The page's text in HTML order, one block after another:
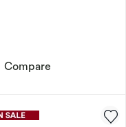
Gold Plated Gemstones
Compare